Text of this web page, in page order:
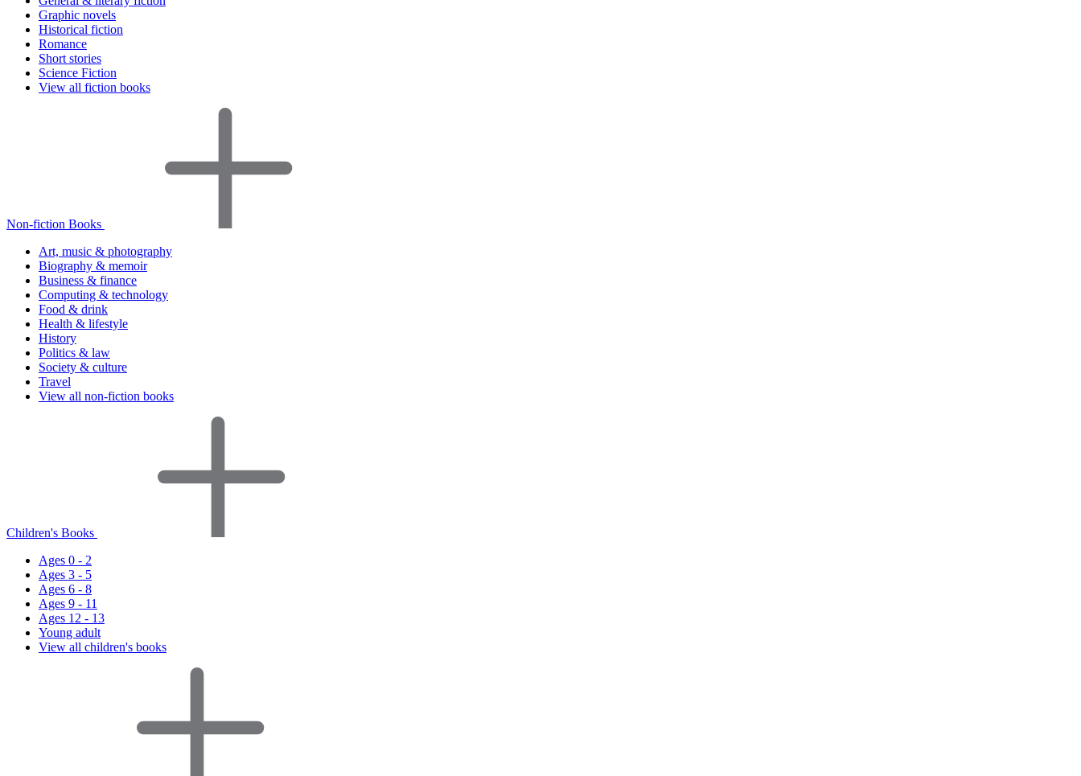
Graphic novels
Historical fiction
Romance
Short stories
Science Fiction
View all fiction books
Non-fiction Books
Art, music & photography
Biography & memoir
Business & finance
Computing & technology
Food & drink
Health & lifestyle
History
Politics & law
Society & culture
Travel
View all non-fiction books
Children's Books
Ages 0 - 2
Ages 3 - 5
Ages 6 - 8
Ages 9 - 11
Ages 12 - 13
Young adult
View all children's books